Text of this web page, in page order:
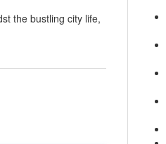
the bustling city life,